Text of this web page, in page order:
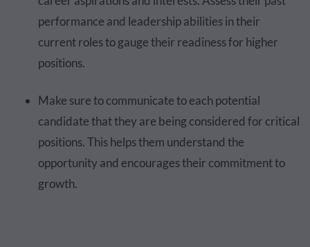
performance and leadership abilities in their
current roles to gauge their readiness for higher
positions.
Make sure to communicate to each potential
candidate that they are being considered for critical
positions. This helps them understand the
opportunity and encourages their commitment to
growth.